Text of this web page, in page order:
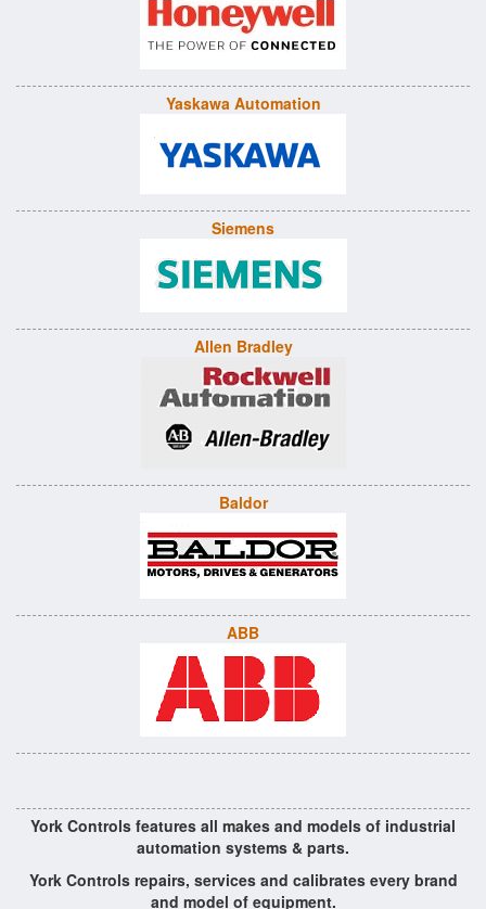
Yaskawa Automation
Siemens
Allen Bradley
Baldor
ABB
York Controls features all makes and models of industrial
automation systems & parts.
York Controls repairs, services and calibrates every brand
and model of equipment.